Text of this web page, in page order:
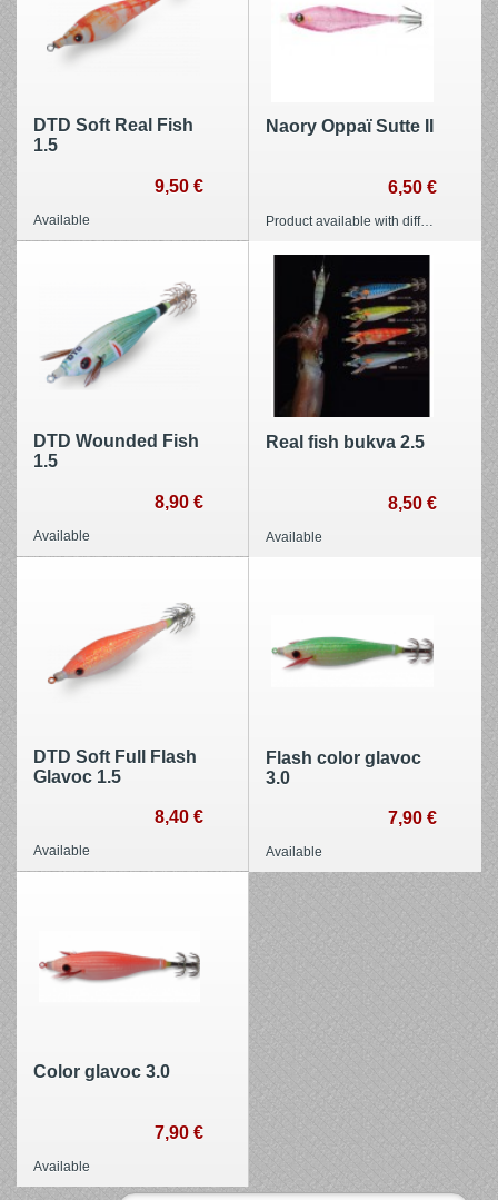
DTD Soft Real Fish
1.5
9,50 €
Available
Naory Oppaï Sutte II
6,50 €
Product available with different options
DTD Wounded Fish
1.5
8,90 €
Available
Real fish bukva 2.5
8,50 €
Available
DTD Soft Full Flash
Glavoc 1.5
8,40 €
Available
Flash color glavoc
3.0
7,90 €
Available
Color glavoc 3.0
7,90 €
Available